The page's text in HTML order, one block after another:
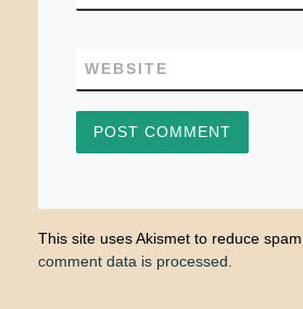
WEBSITE
This site uses Akismet to reduce spam.
comment data is processed.